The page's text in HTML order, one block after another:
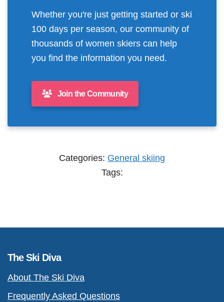
Whether you're just getting started or ski
100 days per season, our community of
thousands of women skiers can help
you find the information you need.
Join the Community
Categories: General skiing
Tags:
The Ski Diva
About The Ski Diva
Frequently Asked Questions